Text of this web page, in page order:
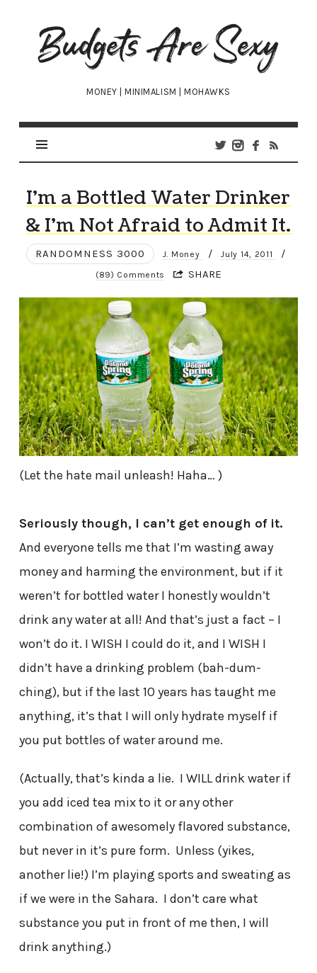
Budgets
Are
Sexy
MONEY | MINIMALISM | MOHAWKS
I’m a Bottled Water Drinker
& I’m Not Afraid to Admit It.
RANDOMNESS 3000 J. Money / July 14, 2011 /
(89) Comments SHARE
(Let the hate mail unleash! Haha… )
Seriously though, I can’t get enough of it.
And everyone tells me that I’m wasting away
money and harming the environment, but if it
weren’t for bottled water I honestly wouldn’t
drink any water at all! And that’s just a fact – I
won’t do it. I WISH I could do it, and I WISH I
didn’t have a drinking problem (bah-dum-
ching), but if the last 10 years has taught me
anything, it’s that I will only hydrate myself if
you put bottles of water around me.
(Actually, that’s kinda a lie. I WILL drink water if
you add iced tea mix to it or any other
combination of awesomely flavored substance,
but never in it’s pure form. Unless (yikes,
another lie!) I’m playing sports and sweating as
if we were in the Sahara. I don’t care what
substance you put in front of me then, I will
drink anything.)